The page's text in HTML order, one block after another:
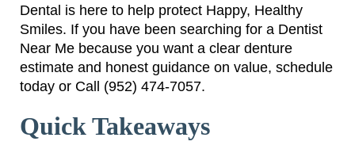
Dental is here to help protect Happy, Healthy
Smiles. If you have been searching for a Dentist
Near Me because you want a clear denture
estimate and honest guidance on value, schedule
today or Call (952) 474-7057.
Quick Takeaways